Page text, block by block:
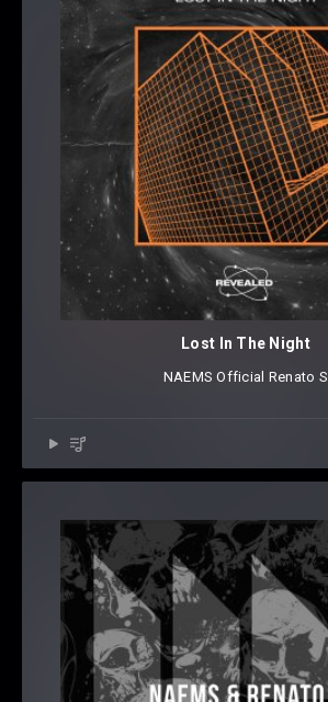
Lost In The Night
NAEMS Official Renato S